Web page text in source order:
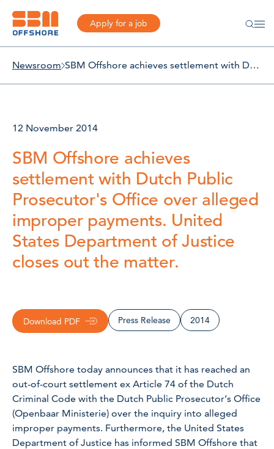
Apply for a job
Newsroom SBM Offshore achieves settlement with Dutch Public Prosecutor's Office over alleged improper payments. United States Department of Justice closes out the matter.
12 November 2014
SBM Offshore achieves
settlement with Dutch Public
Prosecutor's Office over alleged
improper payments. United
States Department of Justice
closes out the matter.
Download PDF Press Release 2014
SBM Offshore today announces that it has reached an
out-of-court settlement ex Article 74 of the Dutch
Criminal Code with the Dutch Public Prosecutor’s Office
(Openbaar Ministerie) over the inquiry into alleged
improper payments. Furthermore, the United States
Department of Justice has informed SBM Offshore that